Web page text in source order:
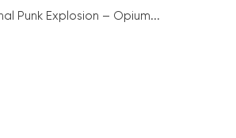
Punk Explosion – Opium...